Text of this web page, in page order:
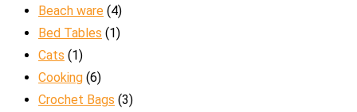
Beach ware (4)
Bed Tables (1)
Cats (1)
Cooking (6)
Crochet Bags (3)